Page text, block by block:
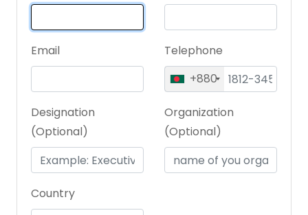
Email
Telephone
+880
Designation
(Optional)
Organization
(Optional)
Country